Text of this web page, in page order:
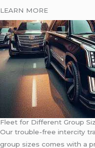
LEARN MORE
Fleet for Different Group
Our trouble-free intercity
group sizes comes with a